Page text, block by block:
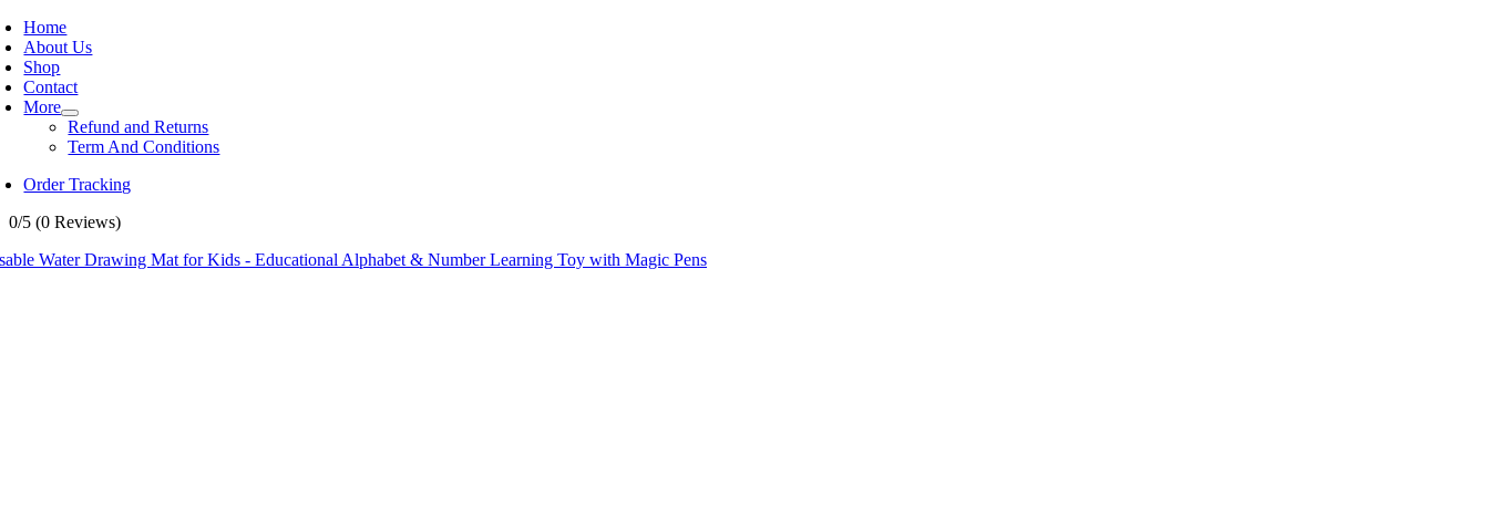
Home
About Us
Shop
Contact
More
Refund and Returns
Term And Conditions
Order Tracking
0/5 (0 Reviews)
Water Drawing Mat for Kids - Educational Alphabet & Number Learning Toy with Magic Pens